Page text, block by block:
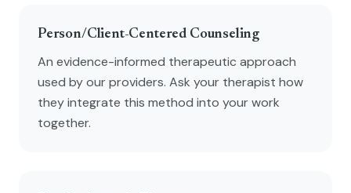
Person/Client-Centered Counseling
An evidence-informed therapeutic approach
used by our providers. Ask your therapist how
they integrate this method into your work
together.